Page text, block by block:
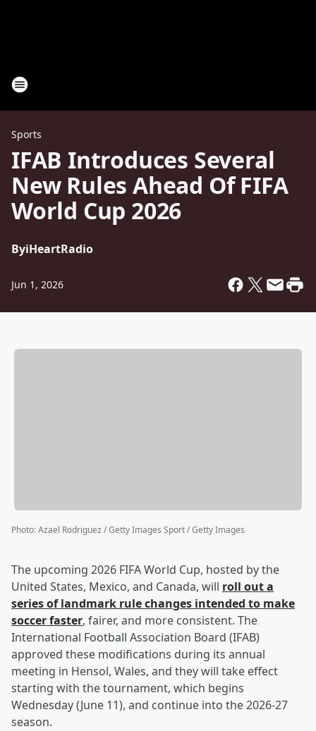
Sports
IFAB Introduces Several
New Rules Ahead Of FIFA
World Cup 2026
ByiHeartRadio
Jun 1, 2026
Photo:Azael Rodriguez / Getty Images Sport / Getty Images
The upcoming 2026 FIFA World Cup, hosted by the
United States, Mexico, and Canada, will roll out a
series of landmark rule changes intended to make
soccer faster, fairer, and more consistent. The
International Football Association Board (IFAB)
approved these modifications during its annual
meeting in Hensol, Wales, and they will take effect
starting with the tournament, which begins
Wednesday (June 11), and continue into the 2026-27
season.